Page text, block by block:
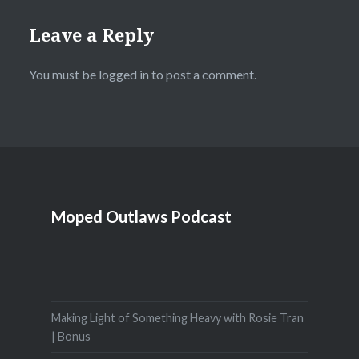
Leave a Reply
You must be logged in to post a comment.
Moped Outlaws Podcast
Making Light of Something Heavy with Rosie Tran
| Bonus